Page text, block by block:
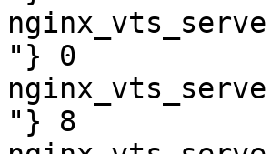
"} 0
"} 8